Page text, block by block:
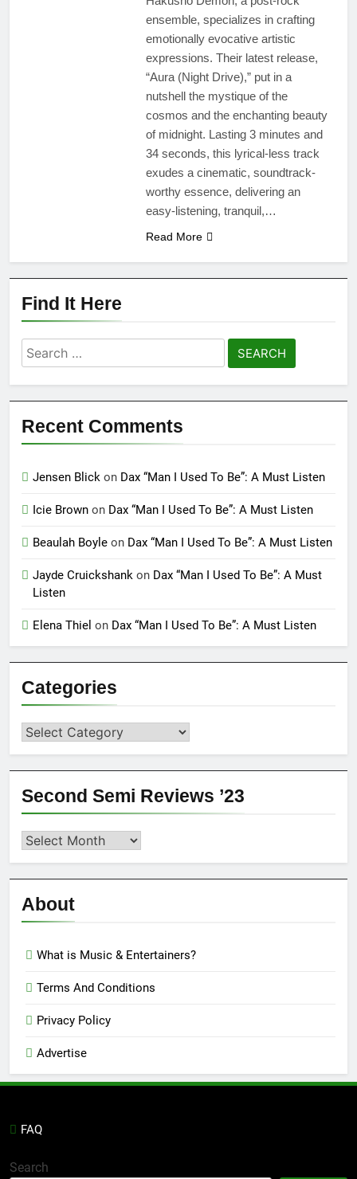
ensemble, specializes in crafting
emotionally evocative artistic
expressions. Their latest release,
“Aura (Night Drive),” put in a
nutshell the mystique of the
cosmos and the enchanting beauty
of midnight. Lasting 3 minutes and
34 seconds, this lyrical-less track
exudes a cinematic, soundtrack-
worthy essence, delivering an
easy-listening, tranquil,…
Read More
Find It Here
Search
for:
Recent Comments
Jensen Blick on Dax “Man I Used To Be”: A Must Listen
Icie Brown on Dax “Man I Used To Be”: A Must Listen
Beaulah Boyle on Dax “Man I Used To Be”: A Must Listen
Jayde Cruickshank on Dax “Man I Used To Be”: A Must
Listen
Elena Thiel on Dax “Man I Used To Be”: A Must Listen
Categories
Categories
Second Semi Reviews ’23
Second
Reviews
’23
About
What is Music & Entertainers?
Terms And Conditions
Privacy Policy
Advertise
FAQ
Search